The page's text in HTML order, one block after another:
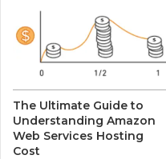
The Ultimate Guide to
Understanding Amazon
Web Services Hosting
Cost